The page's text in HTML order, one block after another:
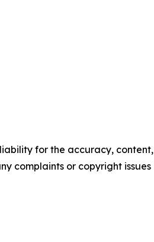
for the accuracy, content,
complaints or copyright issues